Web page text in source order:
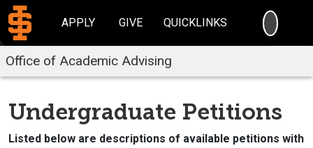
APPLY GIVE QUICKLINKS
Office of Academic Advising
Undergraduate Petitions
Listed below are descriptions of available petitions with